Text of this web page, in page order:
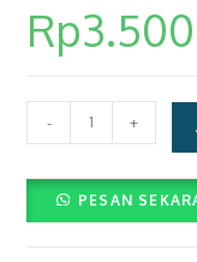
Rp
Layanan
Paket
Videographer
Dan
- +
PESAN